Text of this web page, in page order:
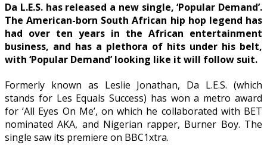
Da L.E.S. has released a new single, ‘Popular Demand’.
The American-born South African hip hop legend has
had over ten years in the African entertainment
business, and has a plethora of hits under his belt,
with ‘Popular Demand’ looking like it will follow suit.
Formerly known as Leslie Jonathan, Da L.E.S. (which
stands for Les Equals Success) has won a metro award
for ‘All Eyes On Me’, on which he collaborated with BET
nominated AKA, and Nigerian rapper, Burner Boy. The
single saw its premiere on BBC1xtra.